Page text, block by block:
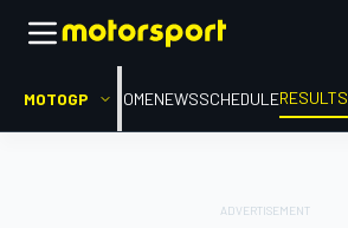
MOTOGP HOMENEWSSCHEDULERESULTS